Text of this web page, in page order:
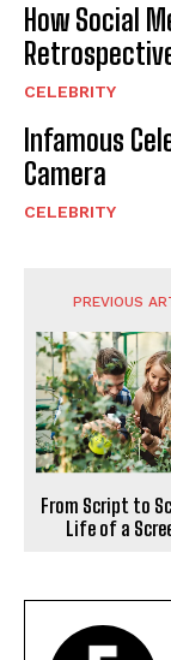
How Social
CELEBRITY
Infamous
Camera
CELEBRITY
PREVIOUS
From Script to
Life of a